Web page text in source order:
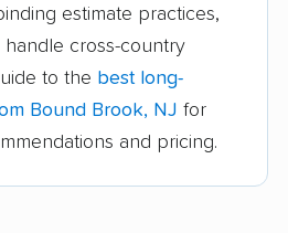
movers
Cliffside Park movers
Clinton movers
estimate practices,
cross-country
to the best long-
Bound Brook, NJ for
and pricing.